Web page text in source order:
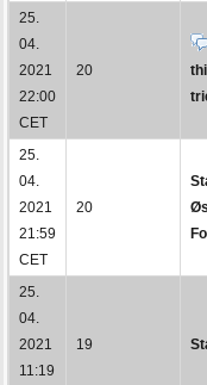
25.
04.
2021
22:00
CET
20
25.
04.
2021
21:59
CET
20
25.
04.
2021
11:19
19